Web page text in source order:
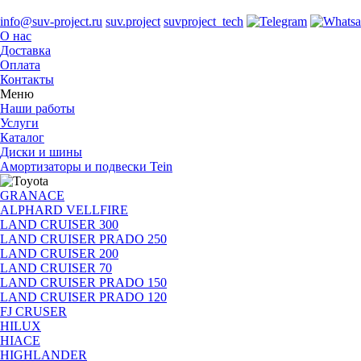
info@suv-project.ru suv.project suvproject_tech
О нас
Доставка
Оплата
Контакты
Меню
Наши работы
Услуги
Каталог
Диски и шины
Амортизаторы и подвески Tein
GRANACE
ALPHARD VELLFIRE
LAND CRUISER 300
LAND CRUISER PRADO 250
LAND CRUISER 200
LAND CRUISER 70
LAND CRUISER PRADO 150
LAND CRUISER PRADO 120
FJ CRUSER
HILUX
HIACE
HIGHLANDER